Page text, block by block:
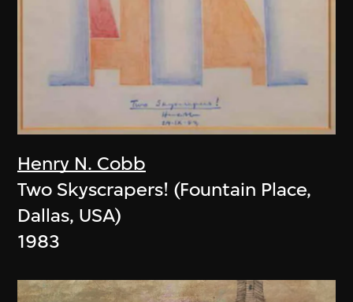
Henry N. Cobb
Two Skyscrapers! (Fountain Place,
Dallas, USA)
1983